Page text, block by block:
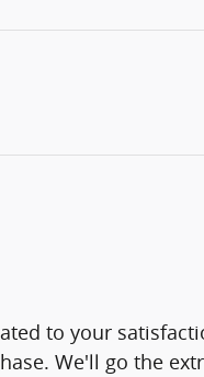
to your
We'll go the